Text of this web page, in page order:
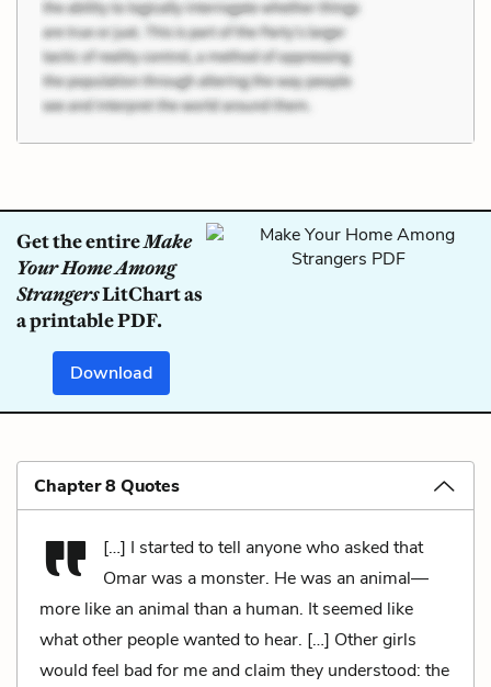
Get the entireMake
Your Home Among
StrangersLitChart as
a printable PDF.
Download
Chapter 8 Quotes
[…] I started to tell anyone who asked that
Omar was a monster. He was an animal—
more like an animal than a human. It seemed like
what other people wanted to hear. […] Other girls
would feel bad for me and claim they understood: the